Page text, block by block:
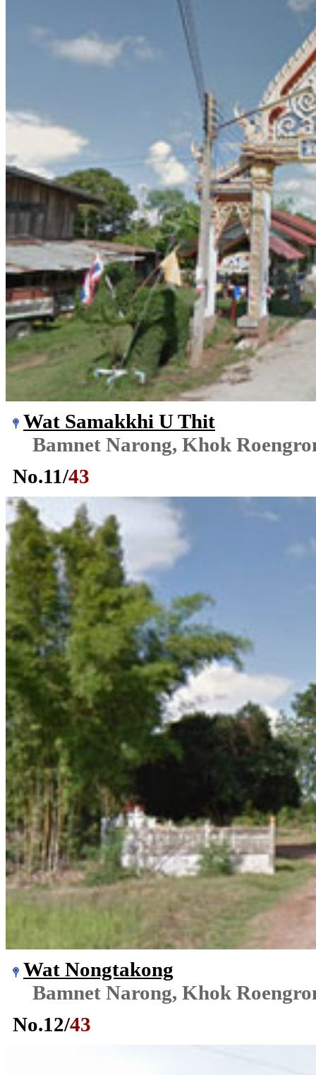
Wat Samakkhi U Thit
Bamnet Narong, Khok
No.11/43
Wat Nongtakong
Bamnet Narong, Khok
No.12/43